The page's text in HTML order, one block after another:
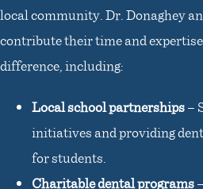
local community. Dr. Donaghey
contribute their time and
difference, including:
Local school partnerships–
initiatives and providing
for students.
Charitable dental programs